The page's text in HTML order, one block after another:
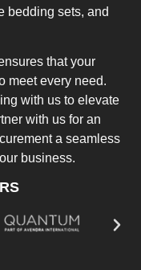
bedding sets, and
that your
meet every need.
with us to elevate
with us for an
a seamless
business.